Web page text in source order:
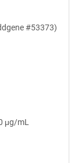
#53373)
μg/mL